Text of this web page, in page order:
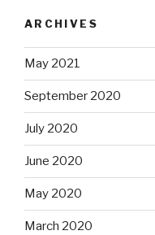
ARCHIVES
May 2021
September 2020
July 2020
June 2020
May 2020
March 2020